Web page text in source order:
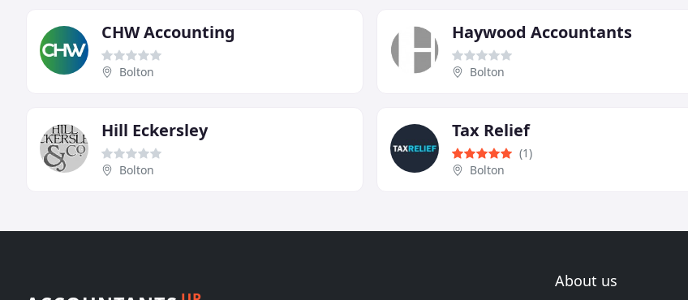
CHW Accounting
Bolton
Haywood Accountants
Bolton
Hill Eckersley
Bolton
Tax Relief
(1)
Bolton
About us